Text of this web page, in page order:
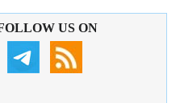
US ON